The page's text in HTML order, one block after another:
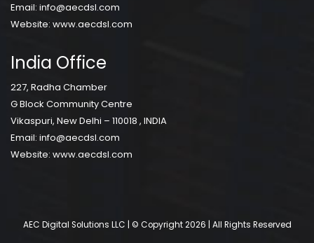
Email: info@aecdsl.com
Website: www.aecdsl.com
India Office
227, Radha Chamber
G Block Community Centre
Vikaspuri, New Delhi – 110018 , INDIA
Email: info@aecdsl.com
Website: www.aecdsl.com
AEC Digital Solutions LLC | © Copyright 2026 | All Rights Reserved